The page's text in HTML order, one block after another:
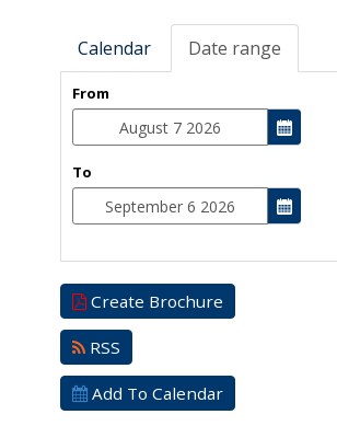
Calendar Date range
From
To
Create Brochure
RSS
Add To Calendar